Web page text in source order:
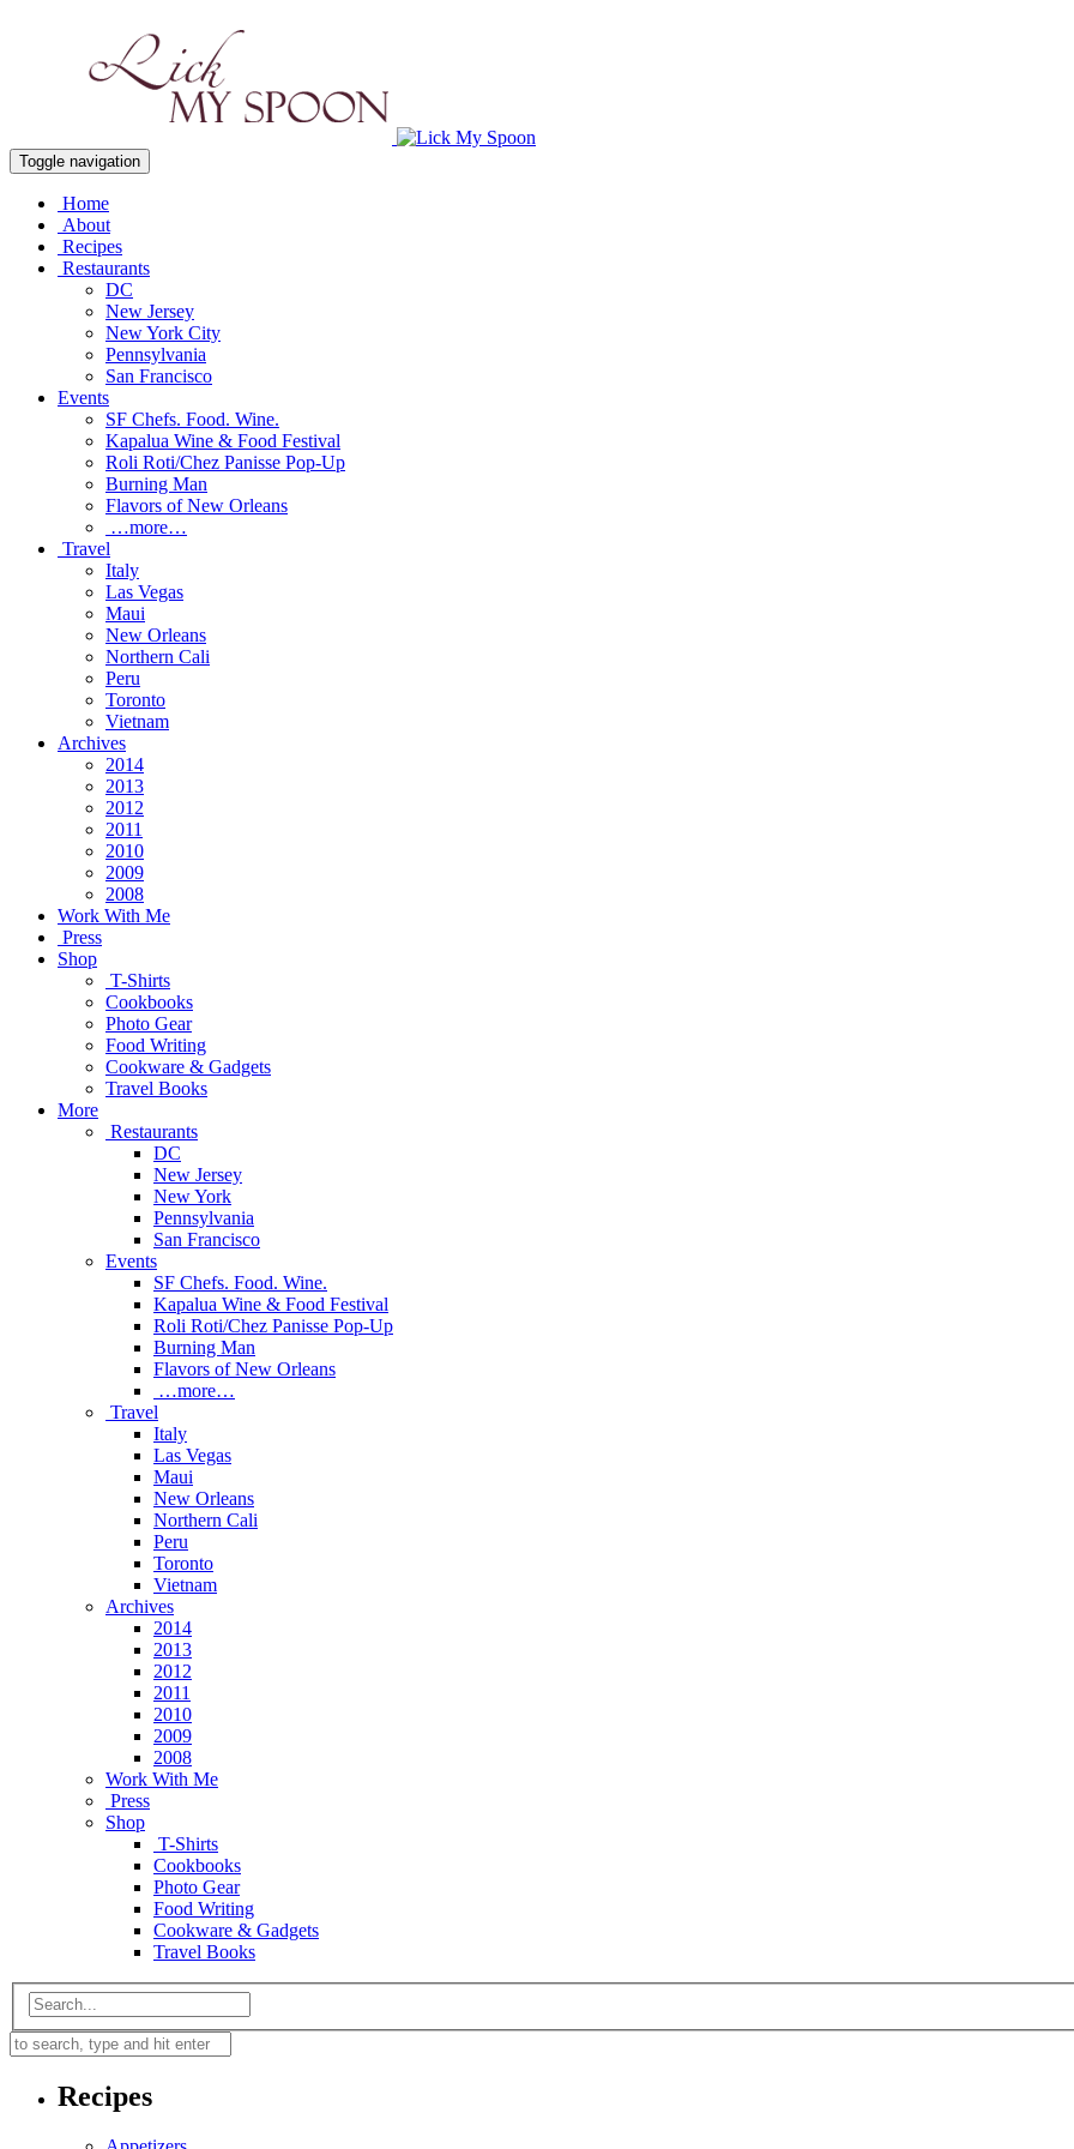
Toggle navigation
Home
About
Recipes
Restaurants
DC
New Jersey
New York City
Pennsylvania
San Francisco
Events
SF Chefs. Food. Wine.
Kapalua Wine & Food Festival
Roli Roti/Chez Panisse Pop-Up
Burning Man
Flavors of New Orleans
…more…
Travel
Italy
Las Vegas
Maui
New Orleans
Northern Cali
Peru
Toronto
Vietnam
Archives
2014
2013
2012
2011
2010
2009
2008
Work With Me
Press
Shop
T-Shirts
Cookbooks
Photo Gear
Food Writing
Cookware & Gadgets
Travel Books
More
Restaurants
DC
New Jersey
New York
Pennsylvania
San Francisco
Events
SF Chefs. Food. Wine.
Kapalua Wine & Food Festival
Roli Roti/Chez Panisse Pop-Up
Burning Man
Flavors of New Orleans
…more…
Travel
Italy
Las Vegas
Maui
New Orleans
Northern Cali
Peru
Toronto
Vietnam
Archives
2014
2013
2012
2011
2010
2009
2008
Work With Me
Press
Shop
T-Shirts
Cookbooks
Photo Gear
Food Writing
Cookware & Gadgets
Travel Books
Recipes